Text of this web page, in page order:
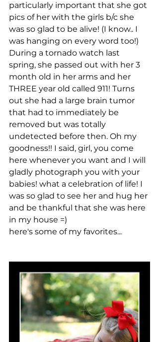
particularly important that she got
pics of her with the girls b/c she
was so glad to be alive! (I know.. I
was hanging on every word too!)
During a tornado watch last
spring, she passed out with her 3
month old in her arms and her
THREE year old called 911! Turns
out she had a large brain tumor
that had to immediately be
removed but was totally
undetected before then. Oh my
goodness!! I said, girl, you come
here whenever you want and I will
gladly photograph you with your
babies! what a celebration of life! I
was so glad to see her and hug her
and be thankful that she was here
in my house =)
here's some of my favorites...